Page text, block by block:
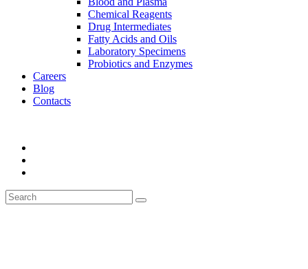
Chemical Reagents
Drug Intermediates
Fatty Acids and Oils
Laboratory Specimens
Probiotics and Enzymes
Careers
Blog
Contacts